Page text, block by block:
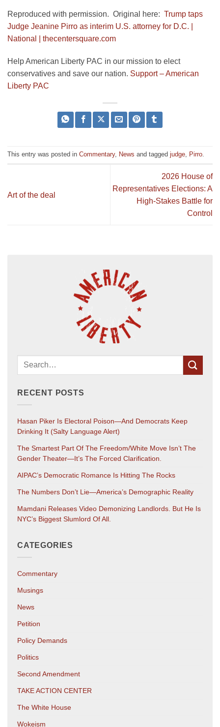
Reproduced with permission. Original here: Trump taps
Judge Jeanine Pirro as interim U.S. attorney for D.C. |
National | thecentersquare.com
Help American Liberty PAC in our mission to elect
conservatives and save our nation. Support – American
Liberty PAC
This entry was posted in Commentary, News and tagged judge, Pirro.
Art of the deal
2026 House of
Representatives Elections: A
High-Stakes Battle for
Control
RECENT POSTS
Hasan Piker Is Electoral Poison—And Democrats Keep
Drinking It (salty Language Alert)
The Smartest Part Of The Freedom/White Move Isn’t The
Gender Theater—It’s The Forced Clarification.
AIPAC’s Democratic Romance Is Hitting The Rocks
The Numbers Don’t Lie—America’s Demographic Reality
Mamdani Releases Video Demonizing Landlords. But He Is
NYC’s Biggest Slumlord Of All.
CATEGORIES
Commentary
Musings
News
Petition
Policy Demands
Politics
Second Amendment
TAKE ACTION CENTER
The White House
Wokeism